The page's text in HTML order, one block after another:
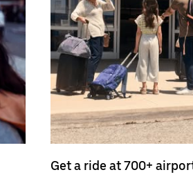
Get a ride at 700+